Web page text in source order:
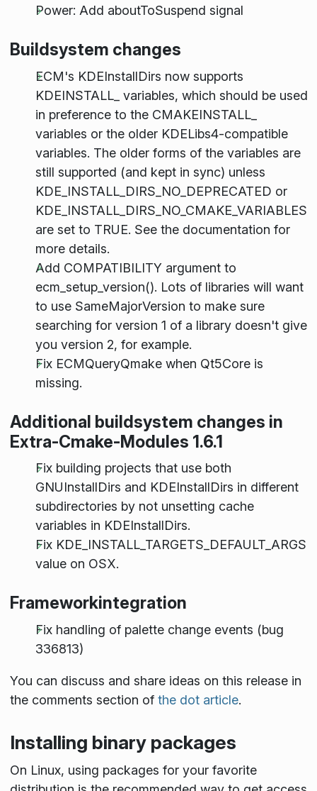
Power: Add aboutToSuspend signal
Buildsystem changes
ECM's KDEInstallDirs now supports
KDEINSTALL_ variables, which should be used
in preference to the CMAKEINSTALL_
variables or the older KDELibs4-compatible
variables. The older forms of the variables are
still supported (and kept in sync) unless
KDE_INSTALL_DIRS_NO_DEPRECATED or
KDE_INSTALL_DIRS_NO_CMAKE_VARIABLES
are set to TRUE. See the documentation for
more details.
Add COMPATIBILITY argument to
ecm_setup_version(). Lots of libraries will want
to use SameMajorVersion to make sure
searching for version 1 of a library doesn't give
you version 2, for example.
Fix ECMQueryQmake when Qt5Core is
missing.
Additional buildsystem changes in
Extra-Cmake-Modules 1.6.1
Fix building projects that use both
GNUInstallDirs and KDEInstallDirs in different
subdirectories by not unsetting cache
variables in KDEInstallDirs.
Fix KDE_INSTALL_TARGETS_DEFAULT_ARGS
value on OSX.
Frameworkintegration
Fix handling of palette change events (bug
336813)
You can discuss and share ideas on this release in
the comments section of the dot article.
Installing binary packages
On Linux, using packages for your favorite